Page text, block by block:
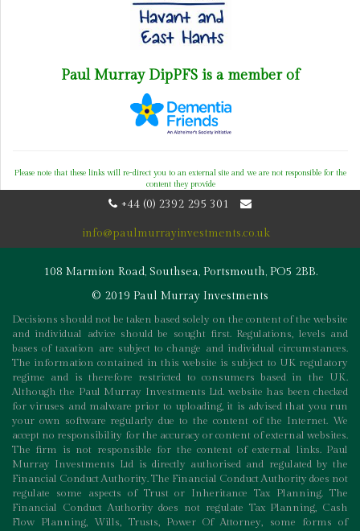
Paul Murray DipPFS is a member of
Please note that these links will re-direct you to an external site and we are not responsible for the
content they provide
+44 (0) 2392 295 301
info@paulmurrayinvestments.co.uk
108 Marmion Road, Southsea, Portsmouth, PO5 2BB.
© 2019 Paul Murray Investments
Decisions should not be taken based solely on the content of the website
and individual advice should be sought first. Regulations, levels and
bases of taxation are subject to change and individual circumstances.
The information contained in this website is subject to UK regulatory
regime and is therefore restricted to consumers based in the UK.
Although the Paul Murray Investments Ltd. website has been checked
for viruses and malware prior to uploading, it is advised that you run
your own software regularly due to the content of the Internet. We
accept no responsibility for the accuracy or content of external websites.
The firm is not responsible for the content of external links. Paul
Murray Investments Ltd is directly authorised and regulated by the
Financial Conduct Authority. The Financial Conduct Authority does not
regulate some aspects of Trust or Inheritance Tax Planning. The
Financial Conduct Authority does not regulate Tax Planning, Cash
Flow Planning, Wills, Trusts, Power Of Attorney, some forms of